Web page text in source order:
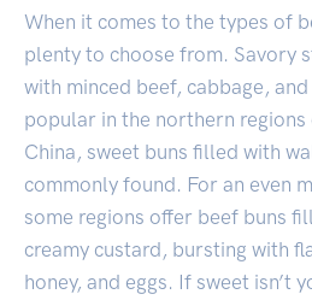
When it comes to the types of
plenty to choose from. Savory
with minced beef, cabbage,
popular in the northern regions
China, sweet buns filled with
commonly found. For an even
some regions offer beef buns
creamy custard, bursting with
honey, and eggs. If sweet isn’t